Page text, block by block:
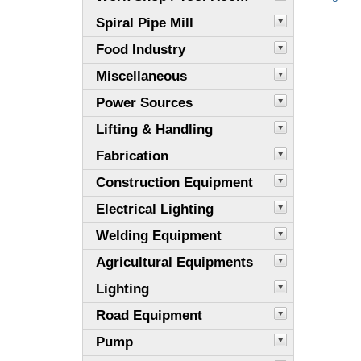
Spiral Pipe Mill
Food Industry
Miscellaneous
Power Sources
Lifting & Handling
Fabrication
Construction Equipment
Electrical Lighting
Welding Equipment
Agricultural Equipments
Lighting
Road Equipment
Pump